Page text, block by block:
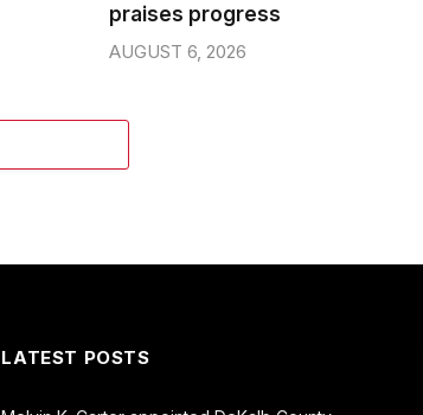
praises progress
AUGUST 6, 2026
LATEST POSTS